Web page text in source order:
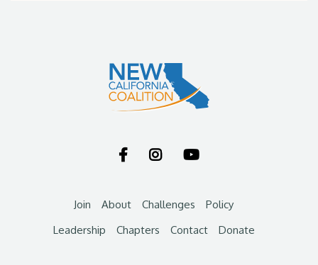
  
Join About Challenges
Policy
Leadership
Chapters Contact Donate